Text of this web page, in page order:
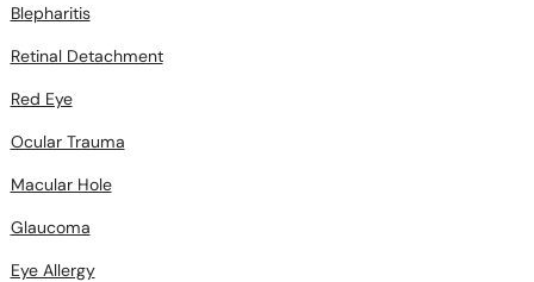
Blepharitis
Retinal Detachment
Red Eye
Ocular Trauma
Macular Hole
Glaucoma
Eye Allergy